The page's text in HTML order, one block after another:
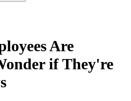
Are
if They're